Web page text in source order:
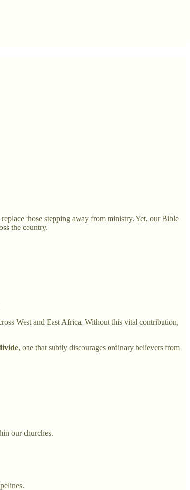
those stepping away from ministry. Yet, our Bible
the country.
West and East Africa. Without this vital contribution,
, one that subtly discourages ordinary believers from
our churches.